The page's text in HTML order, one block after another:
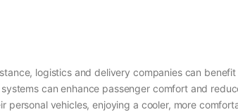
logistics and delivery companies can
can enhance passenger comfort and
vehicles, enjoying a cooler, more